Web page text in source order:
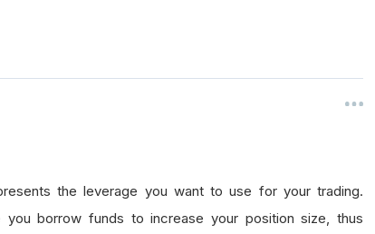
the leverage you want to use for your trading.
borrow funds to increase your position size, thus